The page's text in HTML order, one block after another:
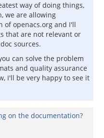
way of doing things,
we are allowing
of openacs.org and I'll
that are not relevant or
sources.
can solve the problem
and quality assurance
I'll be very happy to see it
on the documentation?